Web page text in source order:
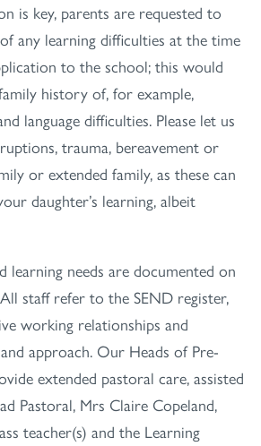
is key, parents are requested to
any learning difficulties at the time
to the school; this would
history of, for example,
language difficulties. Please let us
trauma, bereavement or
or extended family, as these can
daughter’s learning, albeit
learning needs are documented on
staff refer to the SEND register,
working relationships and
approach. Our Heads of Pre-
extended pastoral care, assisted
Pastoral, Mrs Claire Copeland,
teacher(s) and the Learning